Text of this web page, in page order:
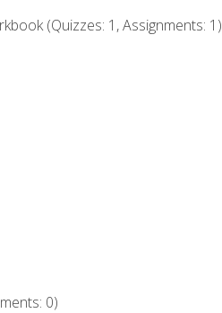
(Quizzes: 1, Assignments: 1)
0)